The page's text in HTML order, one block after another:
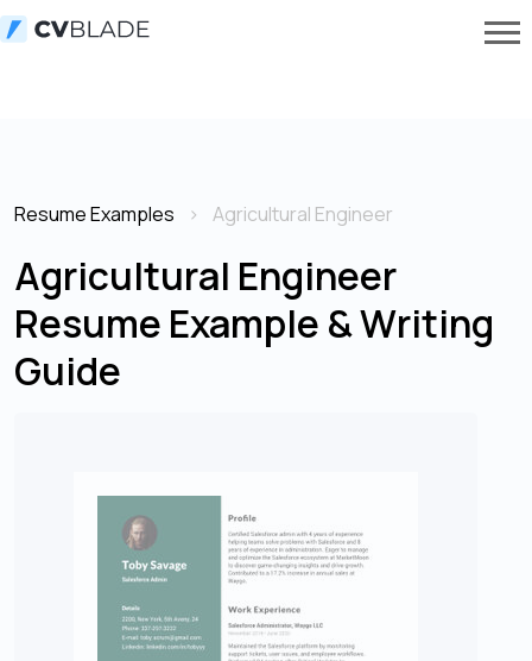
Resume Examples Agricultural Engineer
Agricultural Engineer
Resume Example & Writing
Guide